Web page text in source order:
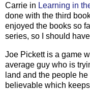
Carrie in Learning in
done with the third
enjoyed the books so
series, so I should
Joe Pickett is a game
average guy who is
land and the people
believable which